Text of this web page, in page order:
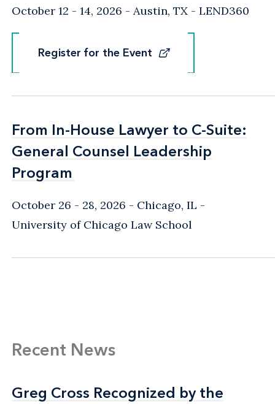
October 12 - 14, 2026 Austin, TX - LEND360
Register for the Event
Register for the Event
From In-House Lawyer to C-Suite:
General Counsel Leadership
Program
From In-House Lawyer to C-Suite:
General Counsel Leadership
Program
October 26 - 28, 2026 Chicago, IL -
University of Chicago Law School
Recent News
Greg Cross Recognized by the
Greg Cross Recognized by the